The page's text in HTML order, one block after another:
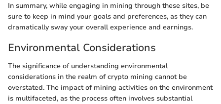
In summary, while engaging in mining through these sites, be
sure to keep in mind your goals and preferences, as they can
dramatically sway your overall experience and earnings.
Environmental Considerations
The significance of understanding environmental
considerations in the realm of crypto mining cannot be
overstated. The impact of mining activities on the environment
is multifaceted, as the process often involves substantial